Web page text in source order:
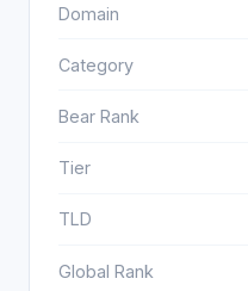
Domain
Category
Bear Rank
Tier
TLD
Global Rank